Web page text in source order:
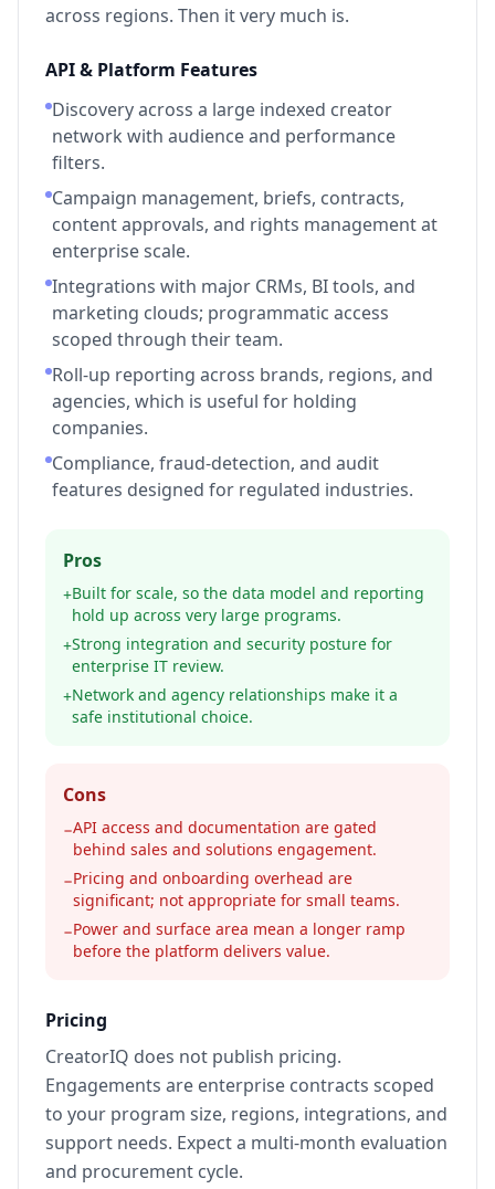
across regions. Then it very much is.
API & Platform Features
Discovery across a large indexed creator
network with audience and performance
filters.
Campaign management, briefs, contracts,
content approvals, and rights management at
enterprise scale.
Integrations with major CRMs, BI tools, and
marketing clouds; programmatic access
scoped through their team.
Roll-up reporting across brands, regions, and
agencies, which is useful for holding
companies.
Compliance, fraud-detection, and audit
features designed for regulated industries.
Pros
+Built for scale, so the data model and reporting
hold up across very large programs.
+Strong integration and security posture for
enterprise IT review.
+Network and agency relationships make it a
safe institutional choice.
Cons
−API access and documentation are gated
behind sales and solutions engagement.
−Pricing and onboarding overhead are
significant; not appropriate for small teams.
−Power and surface area mean a longer ramp
before the platform delivers value.
Pricing
CreatorIQ does not publish pricing.
Engagements are enterprise contracts scoped
to your program size, regions, integrations, and
support needs. Expect a multi-month evaluation
and procurement cycle.